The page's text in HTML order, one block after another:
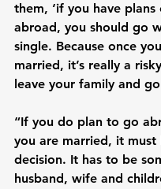
them, ‘if you have
abroad, you should go
single. Because once
married, it’s really a
leave your family and
“If you do plan to go
you are married, it must
decision. It has to be
husband, wife and